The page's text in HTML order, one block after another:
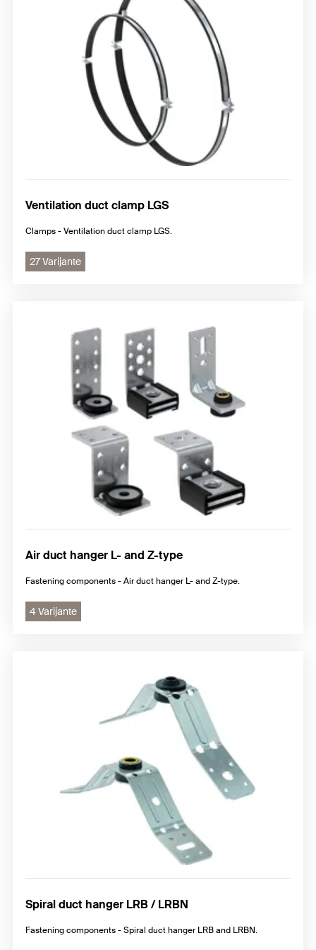
Ventilation duct clamp LGS
Clamps - Ventilation duct clamp LGS.
27 Varijante
Air duct hanger L- and Z-type
Fastening components - Air duct hanger L- and Z-type.
4 Varijante
Spiral duct hanger LRB / LRBN
Fastening components - Spiral duct hanger LRB and LRBN.